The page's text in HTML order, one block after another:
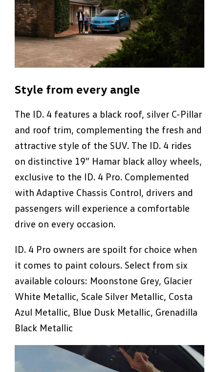
Style from every angle
The ID. 4 features a black roof, silver C-Pillar
and roof trim, complementing the fresh and
attractive style of the SUV. The ID. 4 rides
on distinctive 19” Hamar black alloy wheels,
exclusive to the ID. 4 Pro. Complemented
with Adaptive Chassis Control, drivers and
passengers will experience a comfortable
drive on every occasion.
ID. 4 Pro owners are spoilt for choice when
it comes to paint colours. Select from six
available colours: Moonstone Grey, Glacier
White Metallic, Scale Silver Metallic, Costa
Azul Metallic, Blue Dusk Metallic, Grenadilla
Black Metallic